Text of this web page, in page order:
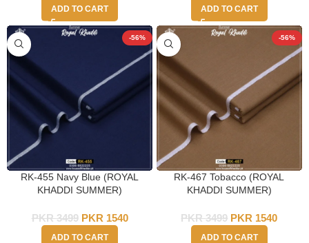
ADD TO CART ADD TO CART
-56%
RK-455 Navy Blue (ROYAL
KHADDI SUMMER)
PKR3499 PKR 1540
ADD TO CART
-56%
RK-467 Tobacco (ROYAL
KHADDI SUMMER)
PKR3499 PKR 1540
ADD TO CART